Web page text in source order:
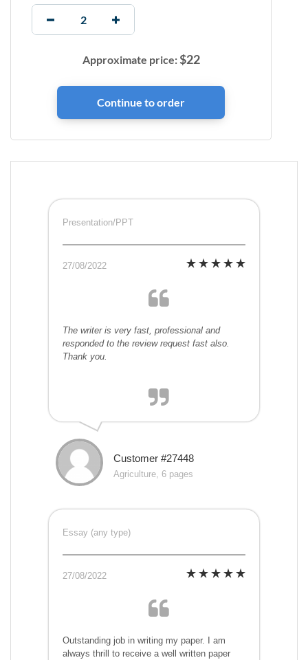
Approximate price:$22
Presentation/PPT
27/08/2022
The writer is very fast, professional and
responded to the review request fast also.
Thank you.
Customer #27448
Agriculture, 6 pages
Essay (any type)
27/08/2022
Outstanding job in writing my paper. I am
always thrill to receive a well written paper